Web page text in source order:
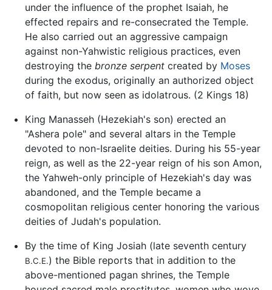
under the influence of the prophet Isaiah, he
effected repairs and re-consecrated the Temple.
He also carried out an aggressive campaign
against non-Yahwistic religious practices, even
destroying the bronze serpentcreated by Moses
during the exodus, originally an authorized object
of faith, but now seen as idolatrous. (2 Kings 18)
King Manasseh (Hezekiah's son) erected an
"Ashera pole" and several altars in the Temple
devoted to non-Israelite deities. During his 55-year
reign, as well as the 22-year reign of his son Amon,
the Yahweh-only principle of Hezekiah's day was
abandoned, and the Temple became a
cosmopolitan religious center honoring the various
deities of Judah's population.
By the time of King Josiah (late seventh century
B.C.E.) the Bible reports that in addition to the
above-mentioned pagan shrines, the Temple